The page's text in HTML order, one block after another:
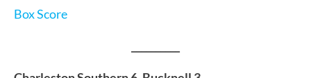
Box Score